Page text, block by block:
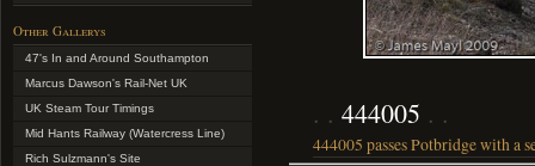
Other Gallerys
47's In and Around Southampton
Marcus Dawson's Rail-Net UK
UK Steam Tour Timings
Mid Hants Railway (Watercress Line)
Rich Sulzmann's Site
444005
444005 passes Potbridge with a